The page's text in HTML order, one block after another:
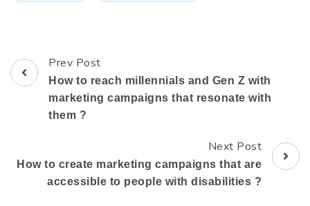
Prev Post
How to reach millennials and Gen Z with
marketing campaigns that resonate with
them ?
Next Post
How to create marketing campaigns that are
accessible to people with disabilities ?